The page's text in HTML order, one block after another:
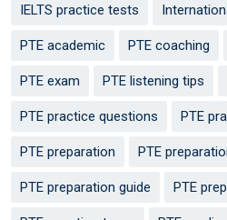
IELTS practice tests
PTE academic PTE coaching
PTE exam PTE listening tips
PTE practice questions PTE
PTE preparation PTE
PTE preparation guide PTE